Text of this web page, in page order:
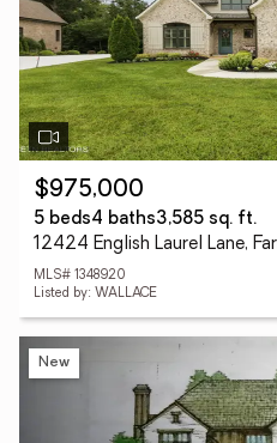
$975,000
5 beds4 baths3,585 sq. ft.
12424 English Laurel Lane,
MLS# 1348920
Listed by: WALLACE
New